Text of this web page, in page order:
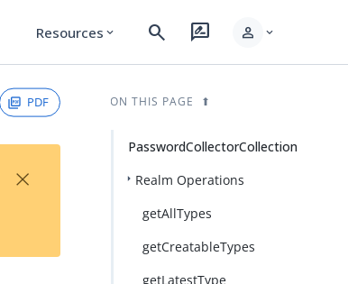
Resources expand_more search rate_review person expand_more
PDF
×
ON THIS PAGE
PasswordCollectorCollection
Realm Operations
getAllTypes
getCreatableTypes
getLatestType